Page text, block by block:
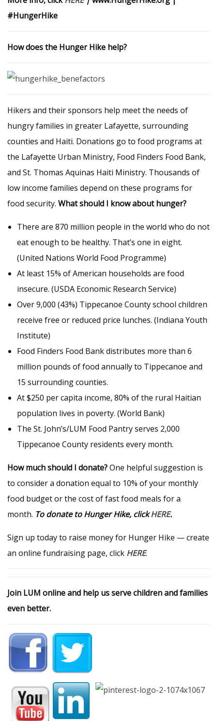
#HungerHike
How does the Hunger Hike help?
Hikers and their sponsors help meet the needs of
hungry families in greater Lafayette, surrounding
counties and Haiti. Donations go to food programs at
the Lafayette Urban Ministry, Food Finders Food Bank,
and St. Thomas Aquinas Haiti Ministry. Thousands of
low income families depend on these programs for
food security. What should I know about hunger?
There are 870 million people in the world who do not
eat enough to be healthy. That’s one in eight.
(United Nations World Food Programme)
At least 15% of American households are food
insecure. (USDA Economic Research Service)
Over 9,000 (43%) Tippecanoe County school children
receive free or reduced price lunches. (Indiana Youth
Institute)
Food Finders Food Bank distributes more than 6
million pounds of food annually to Tippecanoe and
15 surrounding counties.
At $250 per capita income, 80% of the rural Haitian
population lives in poverty. (World Bank)
The St. John’s/LUM Food Pantry serves 2,000
Tippecanoe County residents every month.
How much should I donate?One helpful suggestion is
to consider a donation equal to 10% of your monthly
food budget or the cost of fast food meals for a
month. To donate to Hunger Hike, clickHERE.
Sign up today to raise money for Hunger Hike — create
an online fundraising page, click HERE.
Join LUM online and help us serve children and families
even better.